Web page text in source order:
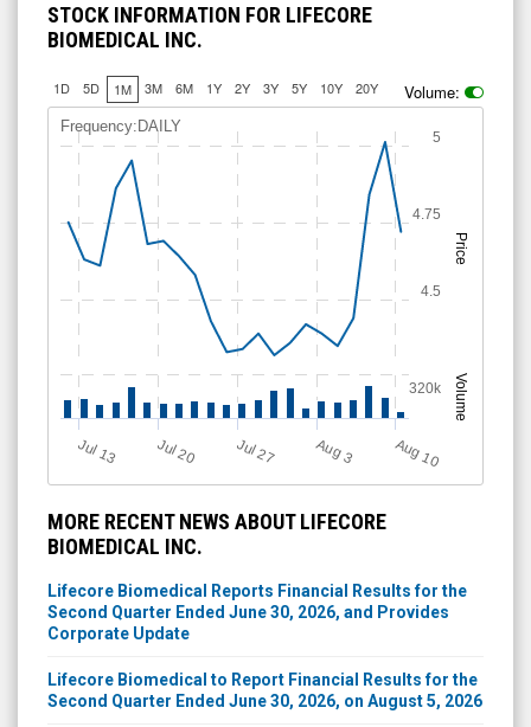
STOCK INFORMATION FOR LIFECORE
BIOMEDICAL INC.
1D 5D 1M 3M 6M 1Y 2Y 3Y 5Y 10Y 20Y Volume:
Price
Volume
Frequency:DAILY
Jul 13 Jul 20 Jul 27 A
u
g3 Aug 10
4.5
4.75
5
320k
MORE RECENT NEWS ABOUT LIFECORE
BIOMEDICAL INC.
Lifecore Biomedical Reports Financial Results for the
Second Quarter Ended June 30, 2026, and Provides
Corporate Update
Lifecore Biomedical to Report Financial Results for the
Second Quarter Ended June 30, 2026, on August 5, 2026